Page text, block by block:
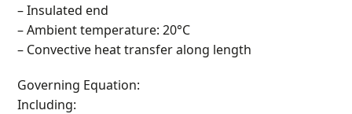
– Insulated end
– Ambient temperature: 20°C
– Convective heat transfer along length
Governing Equation:
Including: